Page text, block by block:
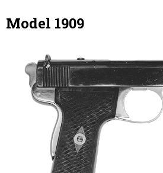
Model 1909